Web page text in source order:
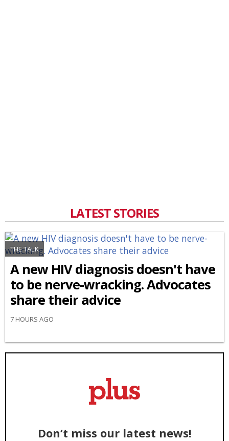
LATEST STORIES
THE TALK
A new HIV diagnosis doesn't have
to be nerve-wracking. Advocates
share their advice
7 HOURS AGO
Don’t miss our latest news!